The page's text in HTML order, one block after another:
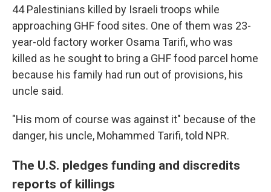
44 Palestinians killed by Israeli troops while
approaching GHF food sites. One of them was 23-
year-old factory worker Osama Tarifi, who was
killed as he sought to bring a GHF food parcel home
because his family had run out of provisions, his
uncle said.
"His mom of course was against it" because of the
danger, his uncle, Mohammed Tarifi, told NPR.
The U.S. pledges funding and discredits
reports of killings